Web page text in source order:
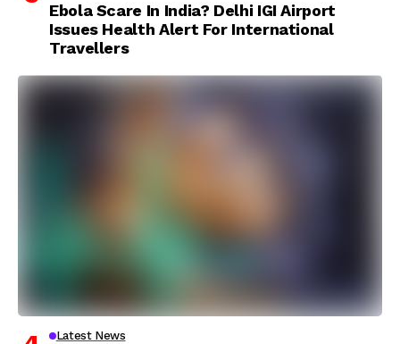
Ebola Scare In India? Delhi IGI Airport
Issues Health Alert For International
Travellers
Latest News